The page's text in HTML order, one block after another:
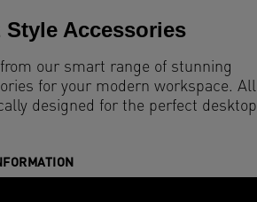
Style Accessories
our smart range of stunning
for your modern workspace. All
designed for the perfect desktop